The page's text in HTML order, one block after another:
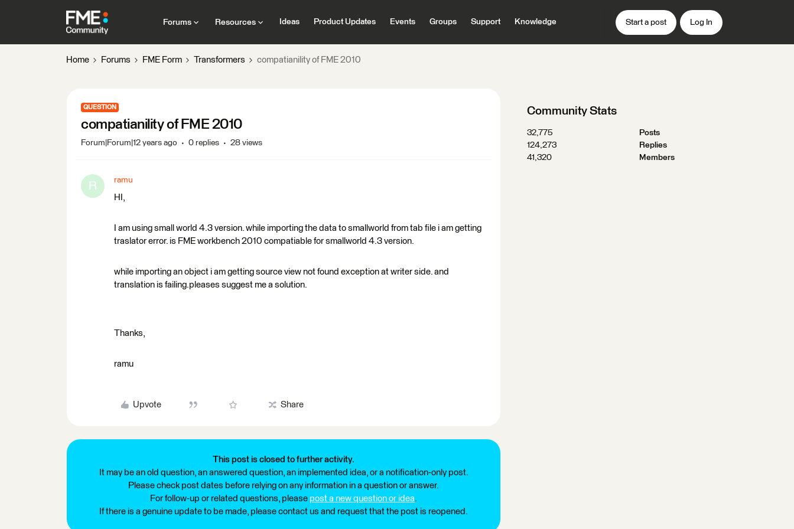
Forums Resources Ideas Product Updates Events Groups Support Knowledge Start a post Log In
Home Forums FME Form Transformers compatianility of FME 2010
QUESTION
compatianility of FME 2010
Forum|Forum|12 years ago 0 replies 28 views
R ramu
HI,
I am using small world 4.3 version. while importing the data to smallworld from tab file i am getting
traslator error. is FME workbench 2010 compatiable for smallworld 4.3 version.
while importing an object i am getting source view not found exception at writer side. and
translation is failing.pleases suggest me a solution.
Thanks,
ramu
Upvote Share
This post is closed to further activity.
It may be an old question, an answered question, an implemented idea, or a notification-only post.
Please check post dates before relying on any information in a question or answer.
For follow-up or related questions, please post a new question or idea.
If there is a genuine update to be made, please contact us and request that the post is reopened.
Community Stats
32,775
Posts
124,273
Replies
41,320
Members